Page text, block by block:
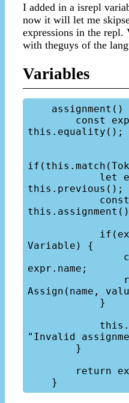
I added in a isrepl
now it will let me
expressions in the repl.
with theguys of the
Variables
this.equality();
this.previous();
Variable) {
expr.name;
Assign(name,
"Invalid